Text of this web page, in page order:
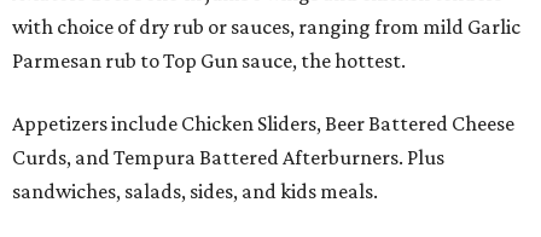
with choice of dry rub or sauces, ranging from mild Garlic
Parmesan rub to Top Gun sauce, the hottest.
Appetizers include Chicken Sliders, Beer Battered Cheese
Curds, and Tempura Battered Afterburners. Plus
sandwiches, salads, sides, and kids meals.